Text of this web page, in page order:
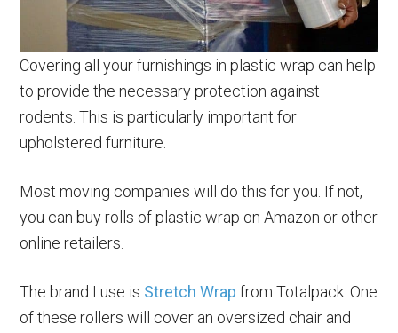
Covering all your furnishings in plastic wrap can help
to provide the necessary protection against
rodents. This is particularly important for
upholstered furniture.
Most moving companies will do this for you. If not,
you can buy rolls of plastic wrap on Amazon or other
online retailers.
The brand I use is Stretch Wrap from Totalpack. One
of these rollers will cover an oversized chair and